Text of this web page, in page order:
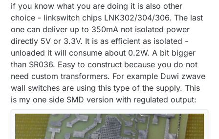
if you know what you are doing it is also other
choice - linkswitch chips LNK302/304/306. The last
one can deliver up to 350mA not isolated power
directly 5V or 3.3V. It is as efficient as isolated -
unloaded it will consume about 0.2W. A bit bigger
than SR036. Easy to construct because you do not
need custom transformers. For example Duwi zwave
wall switches are using this type of the supply. This
is my one side SMD version with regulated output: